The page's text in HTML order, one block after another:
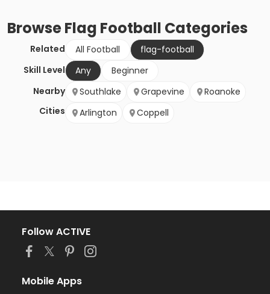
BrowseFlag Football Categories
Related All Football
flag-football
Skill Level
Any
Beginner
Nearby
Cities
Southlake Grapevine
Roanoke
Arlington
Coppell
Follow ACTIVE
Mobile Apps